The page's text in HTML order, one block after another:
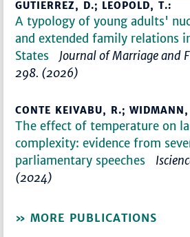
GUTIERREZ, D.; LEOPOLD, T.:
A typology of young adults'
and extended family relations
States
Journal of Marriage and
298. (2026)
CONTE KEIVABU, R.;
The effect of temperature on
complexity: evidence from
parliamentary speeches
(2024)
MORE PUBLICATIONS